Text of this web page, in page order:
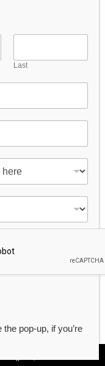
based on specific
adheres to
Questions
types of
when
, and
and can be used
I’m performing.
me to store
I need to maintain
their index. For
for a specific
Last
pop-up, if you’re